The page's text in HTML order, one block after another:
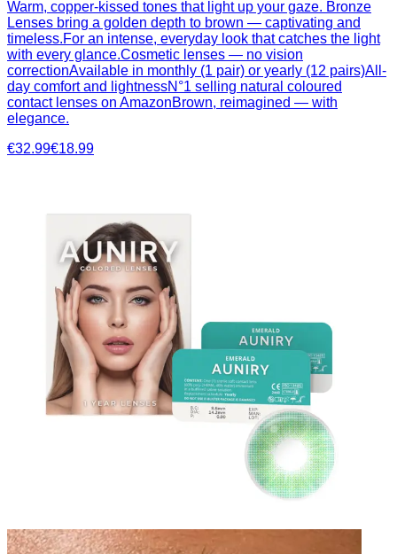
Warm, copper-kissed tones that light up your gaze. Bronze
Lenses bring a golden depth to brown — captivating and
timeless.For an intense, everyday look that catches the light
with every glance.Cosmetic lenses — no vision
correctionAvailable in monthly (1 pair) or yearly (12 pairs)All-
day comfort and lightnessN°1 selling natural coloured
contact lenses on AmazonBrown, reimagined — with
elegance.
€32.99€18.99